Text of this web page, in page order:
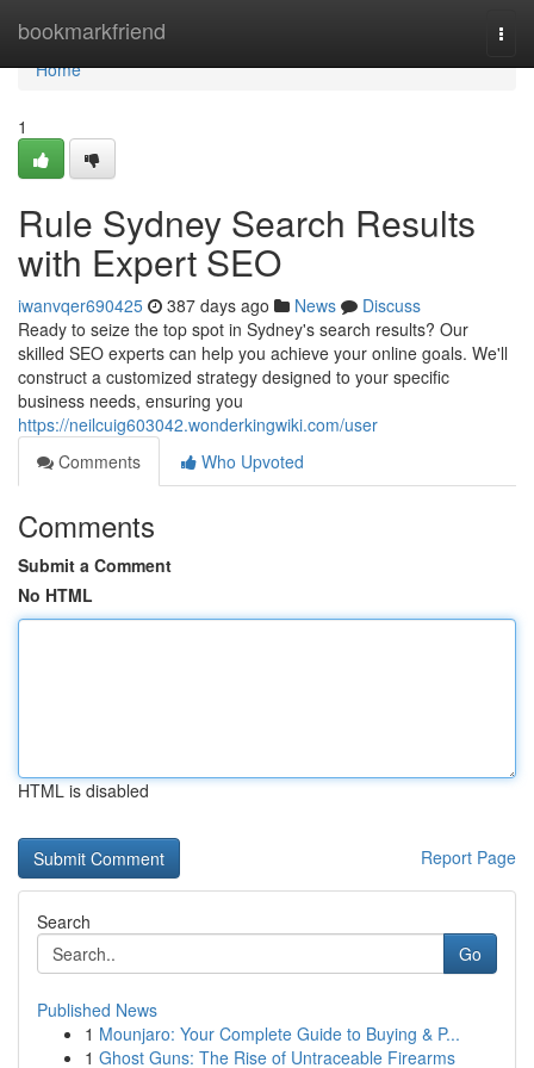
bookmarkfriend
Home
Home
1
Rule Sydney Search Results
with Expert SEO
iwanvqer690425 387 days ago News
Discuss
Ready to seize the top spot in Sydney's search results? Our
skilled SEO experts can help you achieve your online goals. We'll
construct a customized strategy designed to your specific
business needs, ensuring you
https://neilcuig603042.wonderkingwiki.com/user
Comments
Who Upvoted
Comments
Submit a Comment
No HTML
HTML is disabled
Report Page
Search
Go
Published News
1 Mounjaro: Your Complete Guide to Buying & P...
1 Ghost Guns: The Rise of Untraceable Firearms